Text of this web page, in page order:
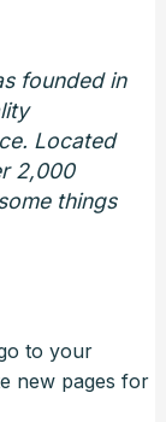
founded in
Located
2,000
things
to your
new pages for